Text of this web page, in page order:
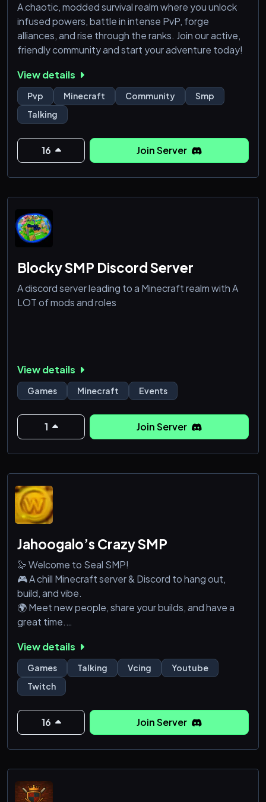
A chaotic, modded survival realm where you unlock
infused powers, battle in intense PvP, forge
alliances, and rise through the ranks. Join our active,
friendly community and start your adventure today!
View details
Pvp Minecraft Community
Smp
Talking
16 Join Server
Blocky SMP Discord Server
A discord server leading to a Minecraft realm with A
LOT of mods and roles
View details
Games Minecraft Events
1 Join Server
Jahoogalo’s Crazy SMP
🦭 Welcome to Seal SMP!
🎮 A chill Minecraft server & Discord to hang out,
build, and vibe.
🌍 Meet new people, share your builds, and have a
great time.
wanting to meet new people, or just wanting to chat,
everyone’s welcome!
🔥 Come join the fun and be part of the Seal SMP
community!
View details
Games Talking Vcing
Youtube
Twitch
16 Join Server